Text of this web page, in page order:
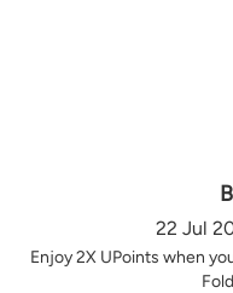
22 Jul
Enjoy 2X UPoints when